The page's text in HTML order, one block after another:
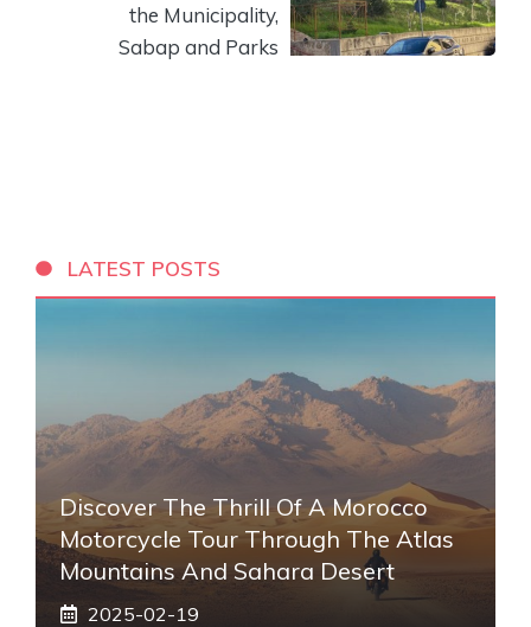
the Municipality,
Sabap and Parks
LATEST POSTS
Discover The Thrill Of A Morocco
Motorcycle Tour Through The Atlas
Mountains And Sahara Desert
2025-02-19